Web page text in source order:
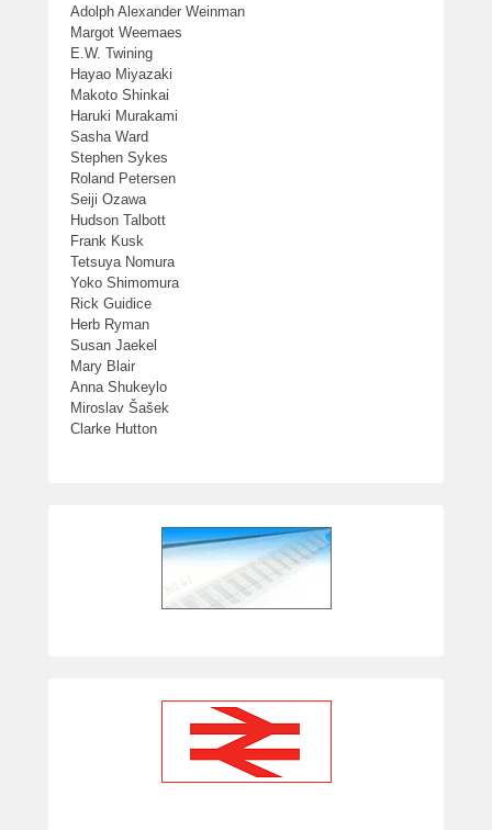
Adolph Alexander Weinman
Margot Weemaes
E.W. Twining
Hayao Miyazaki
Makoto Shinkai
Haruki Murakami
Sasha Ward
Stephen Sykes
Roland Petersen
Seiji Ozawa
Hudson Talbott
Frank Kusk
Tetsuya Nomura
Yoko Shimomura
Rick Guidice
Herb Ryman
Susan Jaekel
Mary Blair
Anna Shukeylo
Miroslav Šašek
Clarke Hutton